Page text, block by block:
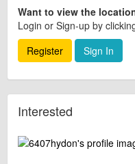
Want to view the
Login or Sign-up by
Register
Sign In
Interested